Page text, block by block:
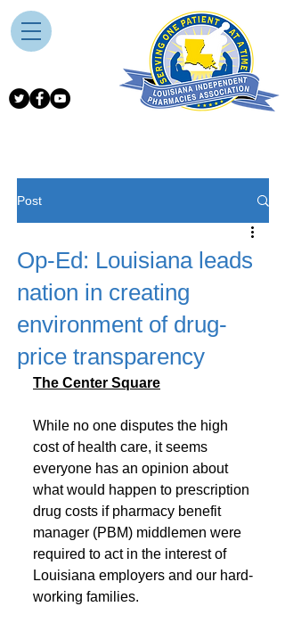
Post
Op-Ed: Louisiana leads
nation in creating
environment of drug-
price transparency
The Center Square
While no one disputes the high
cost of health care, it seems
everyone has an opinion about
what would happen to prescription
drug costs if pharmacy benefit
manager (PBM) middlemen were
required to act in the interest of
Louisiana employers and our hard-
working families.